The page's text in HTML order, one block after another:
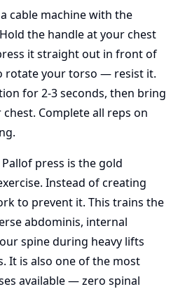
cable machine with the
the handle at your chest
it straight out in front of
rotate your torso — resist it.
for 2-3 seconds, then bring
Complete all reps on
Pallof press is the gold
Instead of creating
to prevent it. This trains the
abdominis, internal
spine during heavy lifts
It is also one of the most
available — zero spinal